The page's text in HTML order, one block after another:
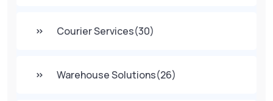
Courier Services(30)
Warehouse Solutions(26)